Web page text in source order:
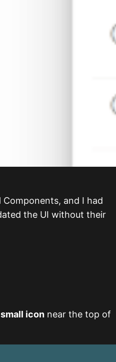
and I had
the UI without their
small icon near the top of